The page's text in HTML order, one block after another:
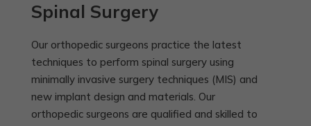
Spinal Surgery
Our orthopedic surgeons practice the latest
techniques to perform spinal surgery using
minimally invasive surgery techniques (MIS) and
new implant design and materials. Our
orthopedic surgeons are qualified and skilled to